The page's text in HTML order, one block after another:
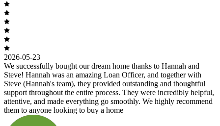
2026-05-23
We successfully bought our dream home thanks to Hannah and
Steve! Hannah was an amazing Loan Officer, and together with
Steve (Hannah's team), they provided outstanding and thoughtful
support throughout the entire process. They were incredibly helpful,
attentive, and made everything go smoothly. We highly recommend
them to anyone looking to buy a home